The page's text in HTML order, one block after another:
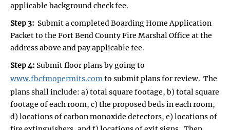
applicable background check fee.
Step 3: Submit a completed Boarding Home Application
Packet to the Fort Bend County Fire Marshal Office at the
address above and pay applicable fee.
Step 4: Submit floor plans by going to
www.fbcfmopermits.comto submit plans for review. The
plans shall include: a) total square footage, b) total square
footage of each room, c) the proposed beds in each room,
d) locations of carbon monoxide detectors, e) locations of